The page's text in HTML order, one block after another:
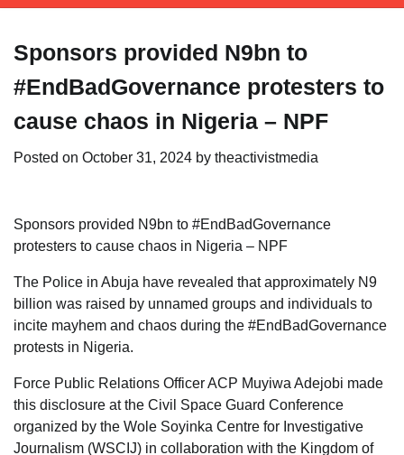
Sponsors provided N9bn to
#EndBadGovernance protesters to
cause chaos in Nigeria – NPF
Posted on October 31, 2024 by theactivistmedia
Sponsors provided N9bn to #EndBadGovernance
protesters to cause chaos in Nigeria – NPF
The Police in Abuja have revealed that approximately N9
billion was raised by unnamed groups and individuals to
incite mayhem and chaos during the #EndBadGovernance
protests in Nigeria.
Force Public Relations Officer ACP Muyiwa Adejobi made
this disclosure at the Civil Space Guard Conference
organized by the Wole Soyinka Centre for Investigative
Journalism (WSCIJ) in collaboration with the Kingdom of